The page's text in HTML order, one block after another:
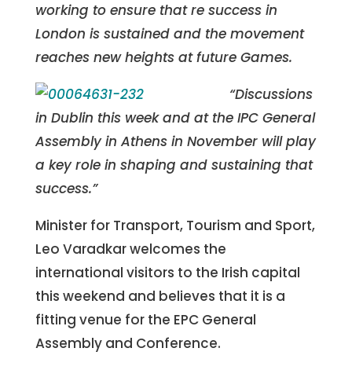
working to ensure that re success in
London is sustained and the movement
reaches new heights at future Games.
“Discussions
in Dublin this week and at the IPC General
Assembly in Athens in November will play
a key role in shaping and sustaining that
success.”
Minister for Transport, Tourism and Sport,
Leo Varadkar welcomes the
international visitors to the Irish capital
this weekend and believes that it is a
fitting venue for the EPC General
Assembly and Conference.